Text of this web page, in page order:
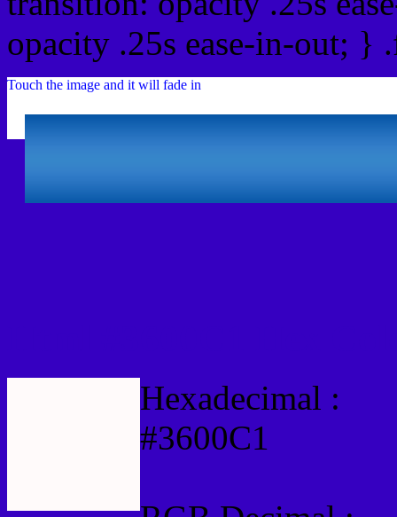
opacity .25s ease-in-out;
Touch the image and it will fade in
Hexadecimal :
#3600C1